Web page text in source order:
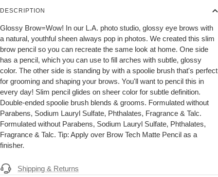
DESCRIPTION
Glossy Brow=Wow! In our L.A. photo studio, glossy eye brows with
a natural, youthful sheen always pop in photos. We created this slim
brow pencil so you can recreate the same look at home. One side
has a pencil, which you can use to fill arches with subtle, glossy
color. The other side is standing by with a spoolie brush that's perfect
for grooming and shaping your brows. You'll want to pencil this in
every day! Slim pencil glides on sheer color for subtle definition.
Double-ended spoolie brush blends & grooms. Formulated without
Parabens, Sodium Lauryl Sulfate, Phthalates, Fragrance & Talc.
Formulated without Parabens, Sodium Lauryl Sulfate, Phthalates,
Fragrance & Talc. Tip: Apply over Brow Tech Matte Pencil as a
finisher.
Shipping & Returns